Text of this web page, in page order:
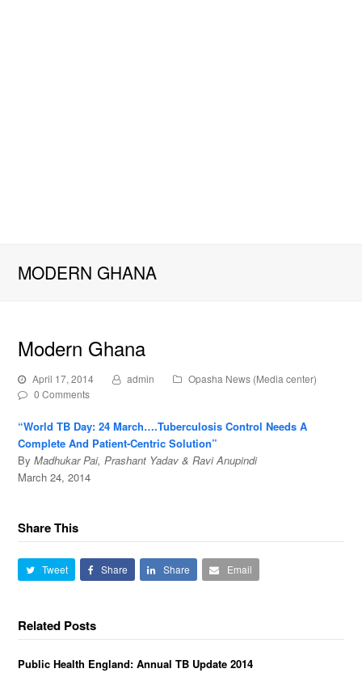
MODERN GHANA
Modern Ghana
April 17, 2014 admin
Opasha News (Media center)
0 Comments
“World TB Day: 24 March….Tuberculosis Control Needs A
Complete And Patient-Centric Solution”
ByMadhukar Pai, Prashant Yadav & Ravi Anupindi
March 24, 2014
Share This
Tweet Share Share Email
Related Posts
Public Health England: Annual TB Update 2014